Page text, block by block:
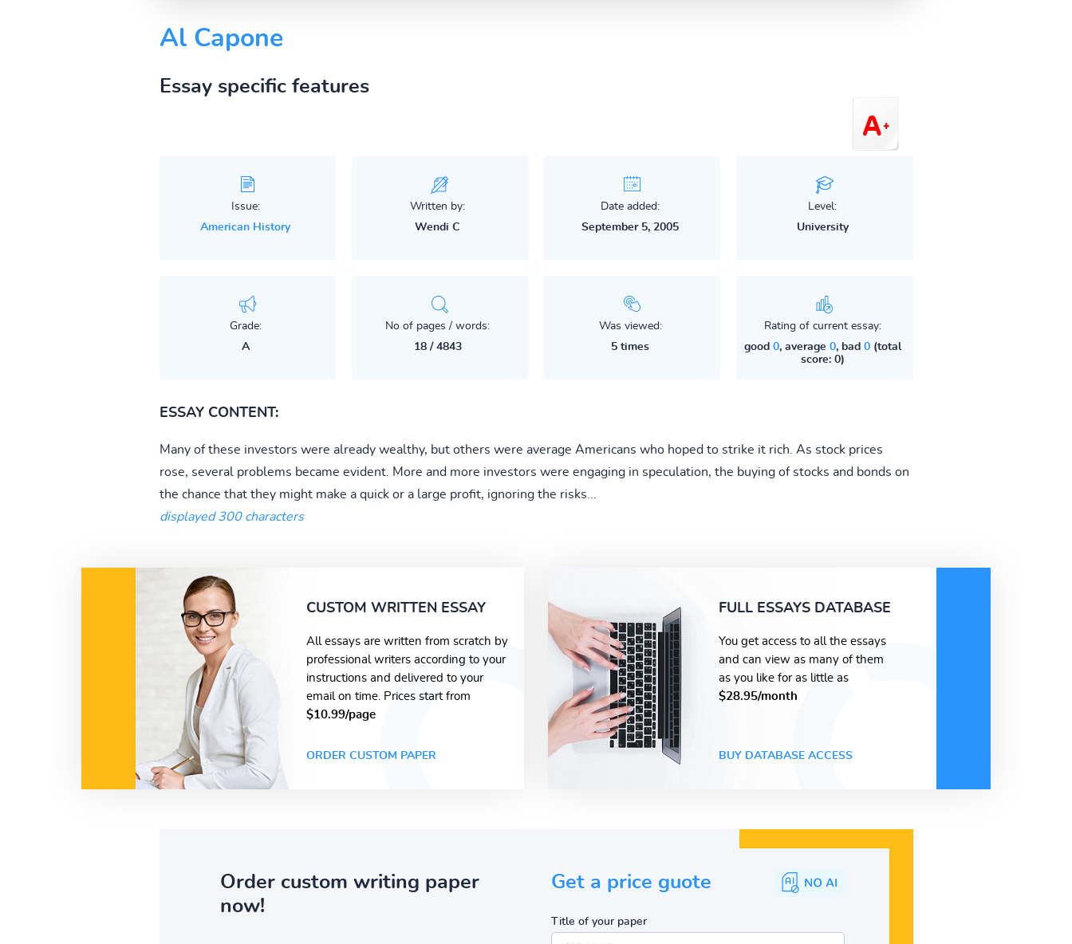
Al Capone
Essay specific features
Issue:
American History
Written by:
Wendi C
Date added:
September 5, 2005
Level:
University
Grade:
A
No of pages / words:
18 / 4843
Was viewed:
5 times
Rating of current essay:
good 0, average 0, bad 0(total
score: 0)
ESSAY CONTENT:
Many of these investors were already wealthy, but others were average Americans who hoped to strike it rich. As stock prices
rose, several problems became evident. More and more investors were engaging in speculation, the buying of stocks and bonds on
the chance that they might make a quick or a large profit, ignoring the risks...
displayed 300 characters
CUSTOM WRITTEN ESSAY
All essays are written from scratch by
professional writers according to your
instructions and delivered to your
email on time. Prices start from
$10.99/page
ORDER CUSTOM PAPER
FULL ESSAYS DATABASE
You get access to all the essays
and can view as many of them
as you like for as little as
$28.95/month
BUY DATABASE ACCESS
Order custom writing paper
now!
Get a price guote
Title of your paper